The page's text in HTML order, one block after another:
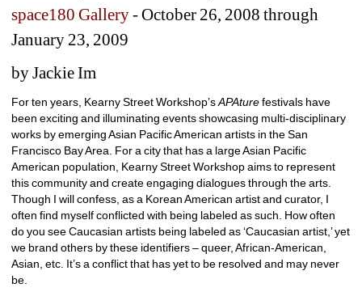
space180 Gallery- October 26, 2008 through
January 23, 2009
by Jackie Im
For ten years, Kearny Street Workshop’s APAture festivals have
been exciting and illuminating events showcasing multi-disciplinary
works by emerging Asian Pacific American artists in the San
Francisco Bay Area. For a city that has a large Asian Pacific
American population, Kearny Street Workshop aims to represent
this community and create engaging dialogues through the arts.
Though I will confess, as a Korean American artist and curator, I
often find myself conflicted with being labeled as such. How often
do you see Caucasian artists being labeled as ‘Caucasian artist,’ yet
we brand others by these identifiers – queer, African-American,
Asian, etc. It’s a conflict that has yet to be resolved and may never
be.